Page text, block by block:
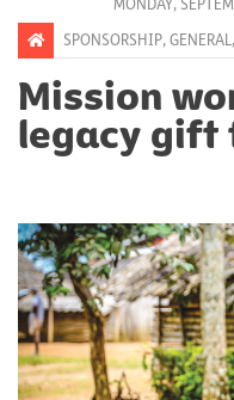
MONDAY,
SPONSORSHIP, GENERAL,
Mission
legacy gift